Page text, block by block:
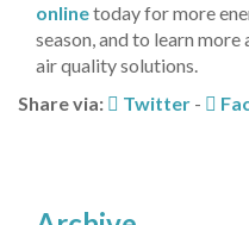
onlinetoday for more
season, and to learn
air quality solutions.
Share via:
Twitter -